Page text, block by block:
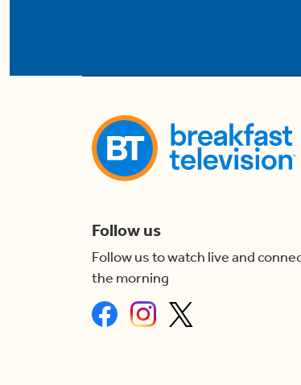
Follow us
Follow us to watch live and
the morning